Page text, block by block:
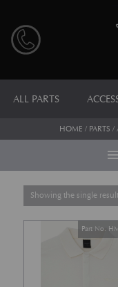
ALL PARTS
HOME / PARTS /
Showing the single result
Part No.